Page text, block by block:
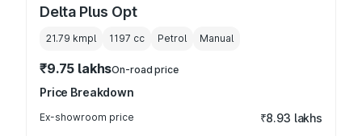
Delta Plus Opt
21.79 kmpl 1197 cc Petrol Manual
₹9.75 lakhsOn-road price
Price Breakdown
Ex-showroom price ₹8.93 lakhs